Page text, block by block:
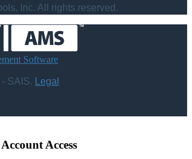
Inc. All rights reserved.
Software
SAIS. Legal
Access